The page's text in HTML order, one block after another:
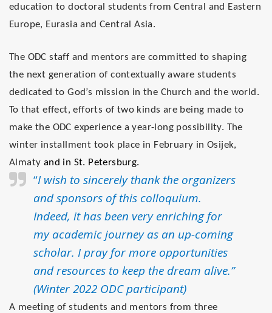
education to doctoral students from Central and Eastern
Europe, Eurasia and Central Asia.
The ODC staff and mentors are committed to shaping
the next generation of contextually aware students
dedicated to God’s mission in the Church and the world.
To that effect, efforts of two kinds are being made to
make the ODC experience a year-long possibility. The
winter installment took place in February in Osijek,
Almaty and in St. Petersburg.
“I wish to sincerely thank the organizers
and sponsors of this colloquium.
Indeed, it has been very enriching for
my academic journey as an up-coming
scholar. I pray for more opportunities
and resources to keep the dream alive.”
(Winter 2022 ODC participant)
A meeting of students and mentors from three